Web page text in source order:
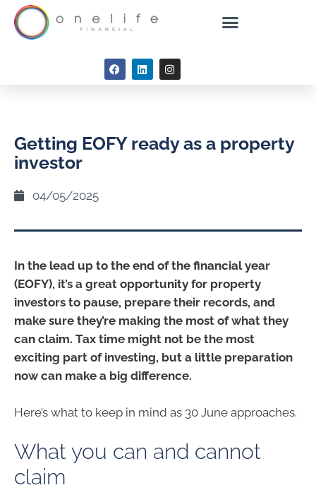
Getting EOFY ready as a property
investor
04/05/2025
In the lead up to the end of the financial year
(EOFY), it’s a great opportunity for property
investors to pause, prepare their records, and
make sure they’re making the most of what they
can claim. Tax time might not be the most
exciting part of investing, but a little preparation
now can make a big difference.
Here’s what to keep in mind as 30 June approaches.
What you can and cannot
claim